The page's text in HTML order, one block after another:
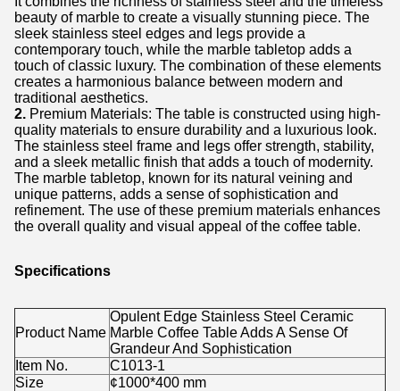
beauty of marble to create a visually stunning piece. The
sleek stainless steel edges and legs provide a
contemporary touch, while the marble tabletop adds a
touch of classic luxury. The combination of these elements
creates a harmonious balance between modern and
traditional aesthetics.
2. Premium Materials: The table is constructed using high-
quality materials to ensure durability and a luxurious look.
The stainless steel frame and legs offer strength, stability,
and a sleek metallic finish that adds a touch of modernity.
The marble tabletop, known for its natural veining and
unique patterns, adds a sense of sophistication and
refinement. The use of these premium materials enhances
the overall quality and visual appeal of the coffee table.
Specifications
Product Name
Opulent Edge Stainless Steel Ceramic
Marble Coffee Table Adds A Sense Of
Grandeur And Sophistication
Item No.
C1013-1
Size
¢1000*400 mm